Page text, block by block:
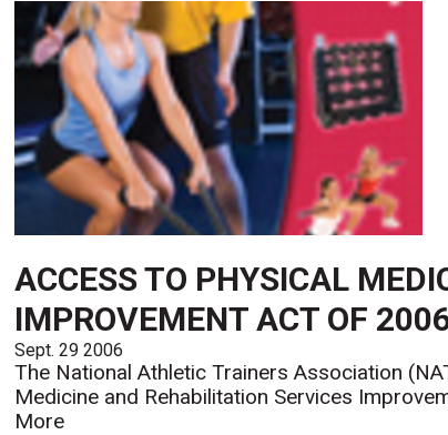
ACCESS TO PHYSICAL
IMPROVEMENT ACT OF
Sept. 29 2006
The National Athletic Trainers Association
Medicine and Rehabilitation Services
More